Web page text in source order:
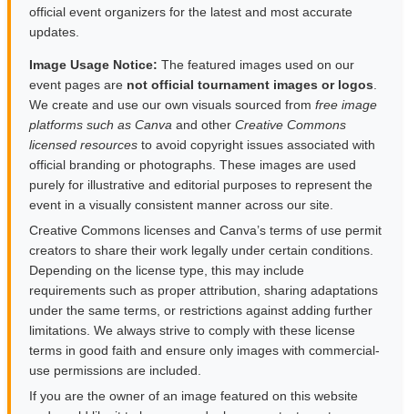
official event organizers for the latest and most accurate
updates.
Image Usage Notice: The featured images used on our
event pages are not official tournament images or logos
We create and use our own visuals sourced from free image
platforms such as Canva and other Creative Commons
licensed resources to avoid copyright issues associated with
official branding or photographs. These images are used
purely for illustrative and editorial purposes to represent the
event in a visually consistent manner across our site.
Creative Commons licenses and Canva’s terms of use permit
creators to share their work legally under certain conditions.
Depending on the license type, this may include
requirements such as proper attribution, sharing adaptations
under the same terms, or restrictions against adding further
limitations. We always strive to comply with these license
terms in good faith and ensure only images with commercial-
use permissions are included.
If you are the owner of an image featured on this website